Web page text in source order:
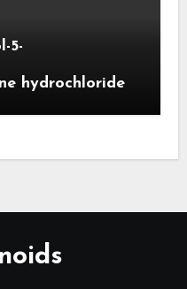
5-
hydrochloride